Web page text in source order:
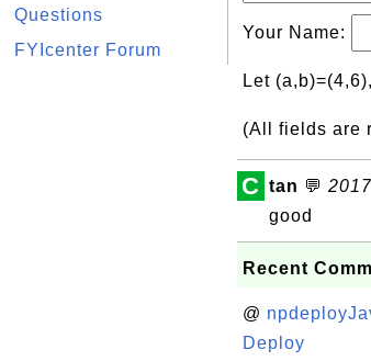
Questions
FYIcenter Forum
Your Name:
Let
(All fields are
C tan 💬
good
Recent
@
Deploy